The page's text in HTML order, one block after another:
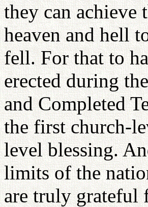
they can
heaven and hell
fell. For that to
erected during
and Completed
the first church-
level blessing.
limits of the
are truly grateful